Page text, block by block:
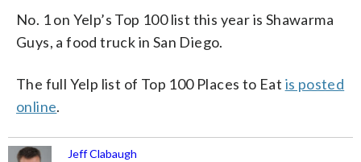
No. 1 on Yelp’s Top 100 list this year is Shawarma
Guys, a food truck in San Diego.
The full Yelp list of Top 100 Places to Eat is posted
online.
Jeff Clabaugh